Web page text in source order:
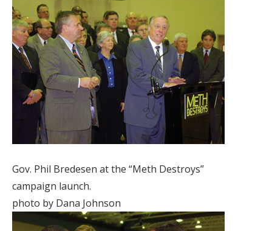
Gov. Phil Bredesen at the “Meth Destroys”
campaign launch.
photo by Dana Johnson